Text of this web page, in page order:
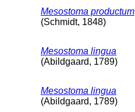
Mesostoma productum
(Schmidt, 1848)
Mesostoma lingua
(Abildgaard, 1789)
Mesostoma lingua
(Abildgaard, 1789)